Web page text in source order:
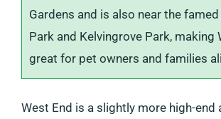
Gardens and is also near the
Park and Kelvingrove Park, making
great for pet owners and families
West End is a slightly more high-end